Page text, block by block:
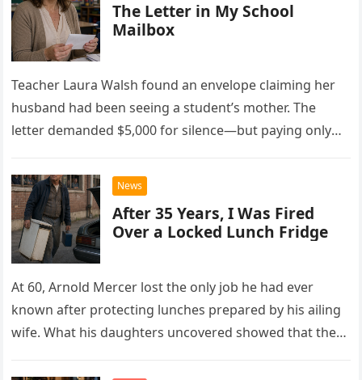
The Letter in My School
Mailbox
Teacher Laura Walsh found an envelope claiming her
husband had been seeing a student’s mother. The
letter demanded $5,000 for silence—but paying only
News
After 35 Years, I Was Fired
Over a Locked Lunch Fridge
At 60, Arnold Mercer lost the only job he had ever
known after protecting lunches prepared by his ailing
wife. What his daughters uncovered showed that the